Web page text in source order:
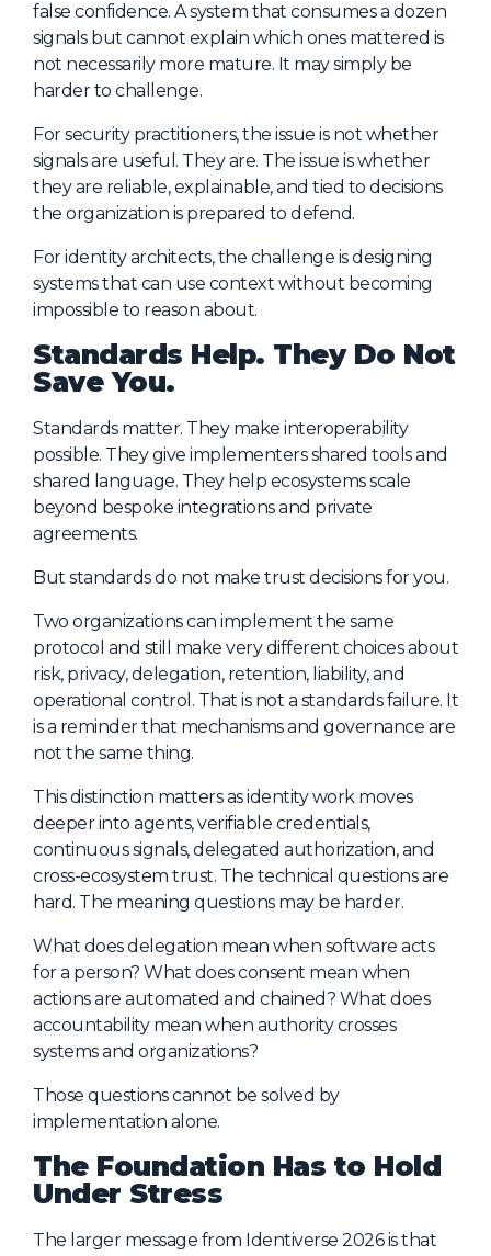
false confidence. A system that consumes a dozen
signals but cannot explain which ones mattered is
not necessarily more mature. It may simply be
harder to challenge.
For security practitioners, the issue is not whether
signals are useful. They are. The issue is whether
they are reliable, explainable, and tied to decisions
the organization is prepared to defend.
For identity architects, the challenge is designing
systems that can use context without becoming
impossible to reason about.
Standards Help. They Do Not
Save You.
Standards matter. They make interoperability
possible. They give implementers shared tools and
shared language. They help ecosystems scale
beyond bespoke integrations and private
agreements.
But standards do not make trust decisions for you.
Two organizations can implement the same
protocol and still make very different choices about
risk, privacy, delegation, retention, liability, and
operational control. That is not a standards failure. It
is a reminder that mechanisms and governance are
not the same thing.
This distinction matters as identity work moves
deeper into agents, verifiable credentials,
continuous signals, delegated authorization, and
cross-ecosystem trust. The technical questions are
hard. The meaning questions may be harder.
What does delegation mean when software acts
for a person? What does consent mean when
actions are automated and chained? What does
accountability mean when authority crosses
systems and organizations?
Those questions cannot be solved by
implementation alone.
The Foundation Has to Hold
Under Stress
The larger message from Identiverse 2026 is that